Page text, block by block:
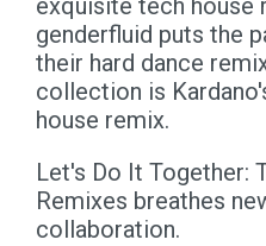
exquisite tech house
genderfluid puts the
their hard dance
collection is
house remix.
Let's Do It Together:
Remixes breathes
collaboration.